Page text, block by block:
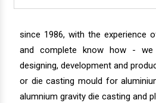
since 1986, with the experience
and complete know how - we
designing, development and
or die casting mould for
alumnium gravity die casting and